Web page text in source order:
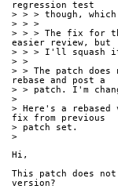
regression test
> > > though,
> > >
> > > The fix for
easier review, but
> > > I'll squash it
> >
> > The patch does
rebase and post a
> > patch. I'm
>
> Here's a
fix from previous
> patch set.
>
Hi,
This patch does
version?